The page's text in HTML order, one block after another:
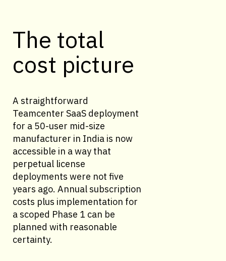
The total
cost picture
A straightforward
Teamcenter SaaS deployment
for a 50-user mid-size
manufacturer in India is now
accessible in a way that
perpetual license
deployments were not five
years ago. Annual subscription
costs plus implementation for
a scoped Phase 1 can be
planned with reasonable
certainty.